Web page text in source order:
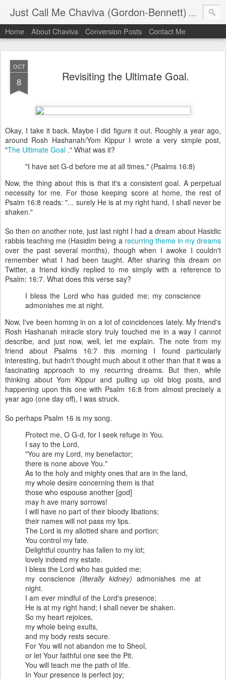
Just Call Me Chaviva (Gordon-Bennett) The
Home About Chaviva Conversion Posts Contact Me
OCT
8 Revisiting the Ultimate Goal.
Okay, I take it back. Maybe I did figure it out. Roughly a year ago,
around Rosh Hashanah/Yom Kippur I wrote a very simple post,
"The Ultimate Goal ." What was it?
"I have set G-d before me at all times." (Psalms 16:8)
Now, the thing about this is that it's a consistent goal. A perpetual
necessity for me. For those keeping score at home, the rest of
Psalm 16:8 reads: "... surely He is at my right hand, I shall never be
shaken."
So then on another note, just last night I had a dream about Hasidic
rabbis teaching me (Hasidim being a recurring theme in my dreams
over the past several months), though when I awoke I couldn't
remember what I had been taught. After sharing this dream on
Twitter, a friend kindly replied to me simply with a reference to
Psalm: 16:7. What does this verse say?
I bless the Lord who has guided me; my conscience
admonishes me at night.
Now, I've been homing in on a lot of coincidences lately. My friend's
Rosh Hashanah miracle story truly touched me in a way I cannot
describe, and just now, well, let me explain. The note from my
friend about Psalms 16:7 this morning I found particularly
interesting, but hadn't thought much about it other than that it was a
fascinating approach to my recurring dreams. But then, while
thinking about Yom Kippur and pulling up old blog posts, and
happening upon this one with Psalm 16:8 from almost precisely a
year ago (one day off), I was struck.
So perhaps Psalm 16 is my song.
Protect me, O G-d, for I seek refuge in You.
I say to the Lord,
"You are my Lord, my benefactor;
there is none above You."
As to the holy and mighty ones that are in the land,
my whole desire concerning them is that
those who espouse another [god]
may h ave many sorrows!
I will have no part of their bloody libations;
their names will not pass my lips.
The Lord is my allotted share and portion;
You control my fate.
Delightful country has fallen to my lot;
lovely indeed my estate.
I bless the Lord who has guided me;
my conscience (literally kidney) admonishes me at
night.
I am ever mindful of the Lord's presence;
He is at my right hand; I shall never be shaken.
So my heart rejoices,
my whole being exults,
and my body rests secure.
For You will not abandon me to Sheol,
or let Your faithful one see the Pit.
You will teach me the path of life.
In Your presence is perfect joy;